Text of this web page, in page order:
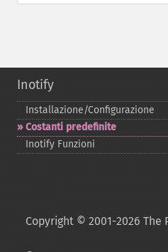
Inotify
Installazione/Configurazione
Costanti predefinite
Inotify Funzioni
Copyright © 2001-2026 The